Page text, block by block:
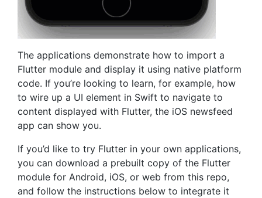
The applications demonstrate how to import a
Flutter module and display it using native platform
code. If you’re looking to learn, for example, how
to wire up a UI element in Swift to navigate to
content displayed with Flutter, the iOS newsfeed
app can show you.
If you’d like to try Flutter in your own applications,
you can download a prebuilt copy of the Flutter
module for Android, iOS, or web from this repo,
and follow the instructions below to integrate it